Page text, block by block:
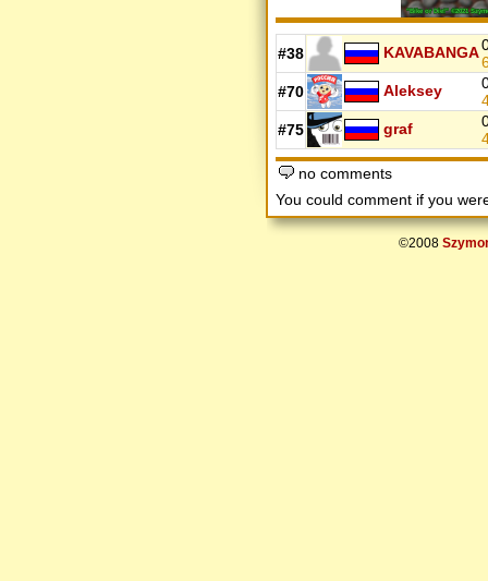
#38 KAVABANGA
#70
Aleksey
#75
graf
no comments
You could comment if you
©2008